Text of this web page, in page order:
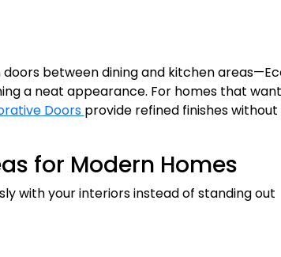
between dining and kitchen
a neat appearance. For homes that want
Doors provide refined finishes without
for Modern Homes
with your interiors instead of standing out